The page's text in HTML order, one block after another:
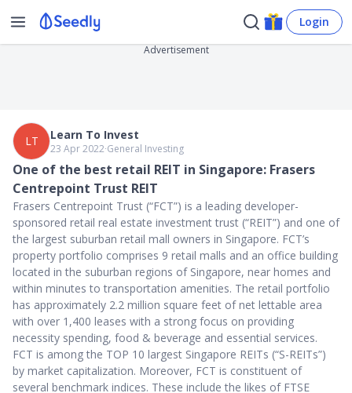
Login
Advertisement
LT Learn To Invest
23 Apr 2022∙General Investing
One of the best retail REIT in Singapore: Frasers
Centrepoint Trust REIT
Frasers Centrepoint Trust (“FCT”) is a leading developer-
sponsored retail real estate investment trust (“REIT”) and one of
the largest suburban retail mall owners in Singapore. FCT’s
property portfolio comprises 9 retail malls and an office building
located in the suburban regions of Singapore, near homes and
within minutes to transportation amenities. The retail portfolio
has approximately 2.2 million square feet of net lettable area
with over 1,400 leases with a strong focus on providing
necessity spending, food & beverage and essential services.
FCT is among the TOP 10 largest Singapore REITs (“S-REITs”)
by market capitalization. Moreover, FCT is constituent of
several benchmark indices. These include the likes of FTSE